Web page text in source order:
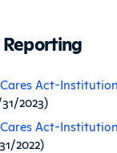
Reporting
Act-
2023)
Act-
2022)